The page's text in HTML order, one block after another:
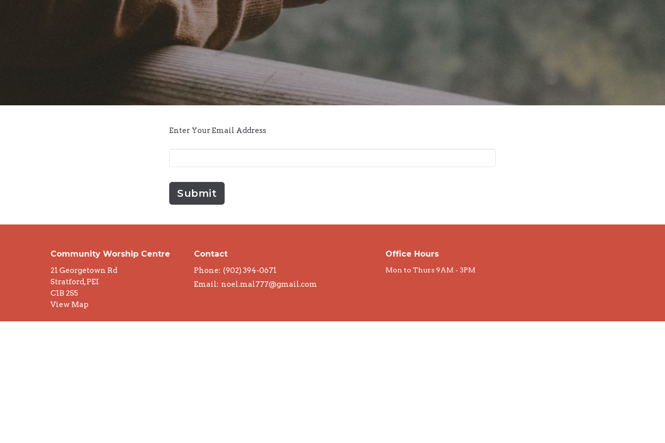
Enter Your Email Address
Submit
Community Worship Centre
21 Georgetown Rd
Stratford, PEI
C1B 2S5
View Map
Contact
Phone: (902) 394-0671
Email: noel.mal777@gmail.com
Office Hours
Mon to Thurs 9AM - 3PM